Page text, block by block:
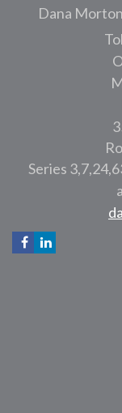
Dana
Series